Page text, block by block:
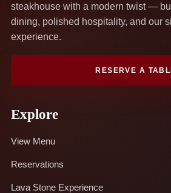
steakhouse with a modern twist —
dining, polished hospitality, and our
experience.
RESERVE A
Explore
View Menu
Reservations
Lava Stone Experience